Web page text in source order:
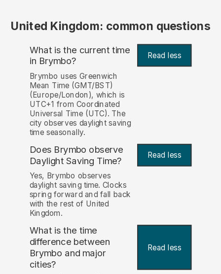
United Kingdom: common questions
What is the current time
in Brymbo? Read less
Brymbo uses Greenwich
Mean Time (GMT/BST)
(Europe/London), which is
UTC+1 from Coordinated
Universal Time (UTC). The
city observes daylight saving
time seasonally.
Does Brymbo observe
Daylight Saving Time? Read less
Yes, Brymbo observes
daylight saving time. Clocks
spring forward and fall back
with the rest of United
Kingdom.
What is the time
difference between
Brymbo and major
cities?
Read less